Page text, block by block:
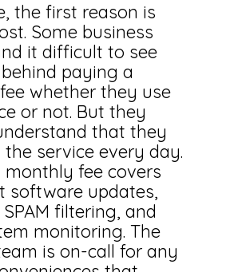
the first reason is
Some business
it difficult to see
paying a
whether they use
or not. But they
that they
service every day.
monthly fee covers
software updates,
filtering, and
monitoring. The
is on-call for any